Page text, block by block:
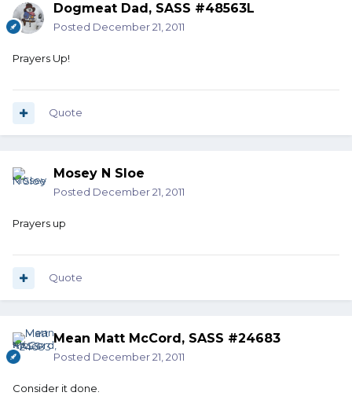
Dogmeat Dad, SASS #48563L
Posted December 21, 2011
Prayers Up!
Quote
Mosey N Sloe
Posted December 21, 2011
Prayers up
Quote
Mean Matt McCord, SASS #24683
Posted December 21, 2011
Consider it done.